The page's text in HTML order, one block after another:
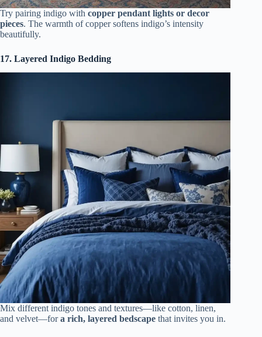
Try pairing indigo with copper pendant lights or decor
pieces. The warmth of copper softens indigo’s intensity
beautifully.
17. Layered Indigo Bedding
Mix different indigo tones and textures—like cotton, linen,
and velvet—fora rich, layered bedscape that invites you in.